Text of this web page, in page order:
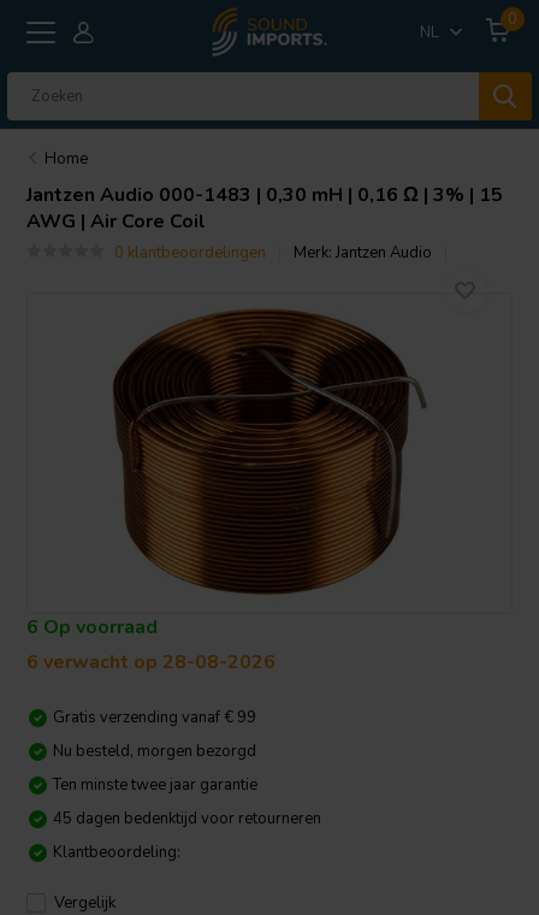
NL
0
Home
Jantzen Audio 000-1483 | 0,30 mH | 0,16 Ω | 3% | 15
AWG | Air Core Coil
0 klantbeoordelingen Merk:Jantzen Audio
6 Op voorraad
6 verwacht op 28-08-2026
Gratis verzending vanaf € 99
Nu besteld, morgen bezorgd
Ten minste twee jaar garantie
45 dagen bedenktijd voor retourneren
Klantbeoordeling:
Vergelijk